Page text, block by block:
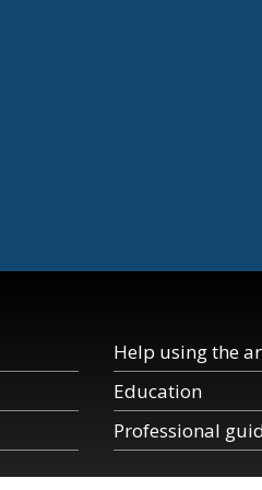
Help using the
Education
Professional